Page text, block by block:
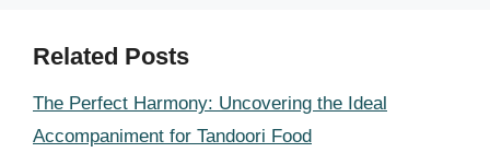
Related Posts
The Perfect Harmony: Uncovering the Ideal
Accompaniment for Tandoori Food